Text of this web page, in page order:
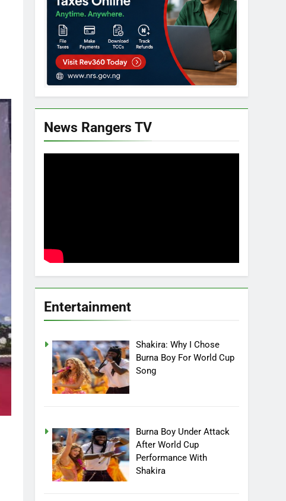
News Rangers TV
Entertainment
Shakira: Why I Chose
Burna Boy For World Cup
Song
Burna Boy Under Attack
After World Cup
Performance With
Shakira